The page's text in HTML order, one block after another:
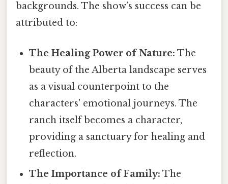
backgrounds. The show’s success can be
attributed to:
The Healing Power of Nature: The
beauty of the Alberta landscape serves
as a visual counterpoint to the
characters' emotional journeys. The
ranch itself becomes a character,
providing a sanctuary for healing and
reflection.
The Importance of Family: The